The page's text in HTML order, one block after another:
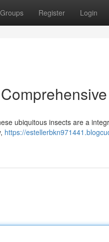
Groups Register Login
ubiquitous insects are a
https://